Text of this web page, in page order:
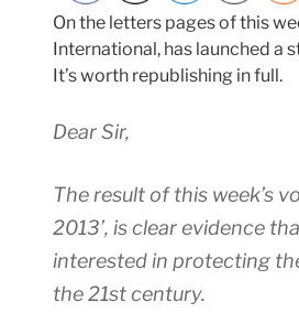
On the letters pages of this
International, has launched a
It’s worth republishing in full.
Dear Sir,
The result of this week’s
2013’, is clear evidence
interested in protecting
the 21st century.